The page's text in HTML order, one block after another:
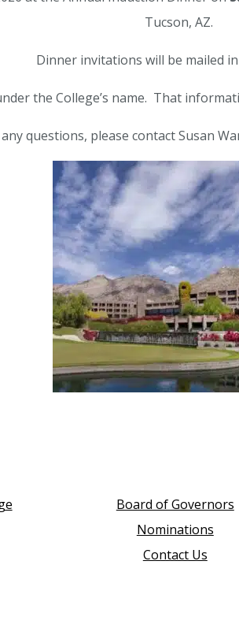
Tucson, AZ.
Dinner invitations will be mailed in
the College’s name. That
questions, please contact Susan
Board of Governors
Nominations
Contact Us